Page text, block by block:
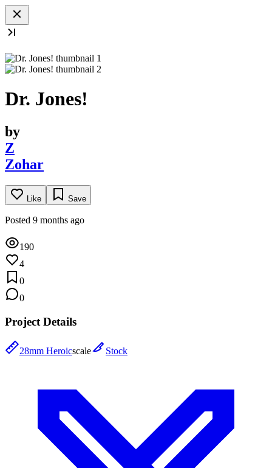
Dr. Jones!
by
Z
Zohar
Like Save
Posted 9 months ago
190
4
0
0
Project Details
28mm Heroicscale Stock